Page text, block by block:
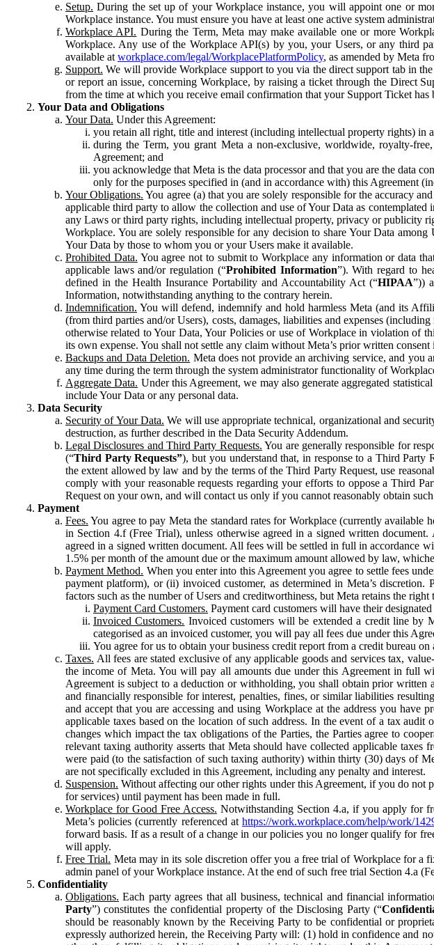
Setup. During the set up of your Workplace instance, you will appoint one or
Workplace instance. You must ensure you have at least one active system
Workplace API. During the Term, Meta may make available one or more
Workplace. Any use of the Workplace API(s) by you, your Users, or any third
available at workplace.com/legal/WorkplacePlatformPolicy, as amended by Meta
Support. We will provide Workplace support to you via the direct support tab in
or report an issue, concerning Workplace, by raising a ticket through the Direct
from the time at which you receive email confirmation that your Support Ticket
Your Data and Obligations
Your Data. Under this Agreement:
you retain all right, title and interest (including intellectual property rights) in
during the Term, you grant Meta a non-exclusive, worldwide, royalty-
Agreement; and
you acknowledge that Meta is the data processor and that you are the data
only for the purposes specified in (and in accordance with) this Agreement
Your Obligations. You agree (a) that you are solely responsible for the accuracy
applicable third party to allow the collection and use of Your Data as
any Laws or third party rights, including intellectual property, privacy or publicity
Workplace. You are solely responsible for any decision to share Your Data
Your Data by those to whom you or your Users make it available.
Prohibited Data. You agree not to submit to Workplace any information or data
applicable laws and/or regulation (“Prohibited Information”). With regard to
defined in the Health Insurance Portability and Accountability Act (“HIPAA”))
Information, notwithstanding anything to the contrary herein.
Indemnification. You will defend, indemnify and hold harmless Meta (and its
(from third parties and/or Users), costs, damages, liabilities and expenses
otherwise related to Your Data, Your Policies or use of Workplace in violation of
its own expense. You shall not settle any claim without Meta’s prior written
Backups and Data Deletion. Meta does not provide an archiving service, and you
any time during the term through the system administrator functionality of
Aggregate Data. Under this Agreement, we may also generate aggregated
include Your Data or any personal data.
Data Security
Security of Your Data. We will use appropriate technical, organizational and
destruction, as further described in the Data Security Addendum.
Legal Disclosures and Third Party Requests. You are generally responsible for
(“Third Party Requests”), but you understand that, in response to a Third
the extent allowed by law and by the terms of the Third Party Request, use
comply with your reasonable requests regarding your efforts to oppose a Third
Request on your own, and will contact us only if you cannot reasonably obtain
Payment
Fees. You agree to pay Meta the standard rates for Workplace (currently available
in Section 4.f (Free Trial), unless otherwise agreed in a signed written
agreed in a signed written document. All fees will be settled in full in accordance
1.5% per month of the amount due or the maximum amount allowed by law,
Payment Method. When you enter into this Agreement you agree to settle fees
payment platform), or (ii) invoiced customer, as determined in Meta’s discretion.
factors such as the number of Users and creditworthiness, but Meta retains the
Payment Card Customers. Payment card customers will have their
Invoiced Customers. Invoiced customers will be extended a credit line by
categorised as an invoiced customer, you will pay all fees due under this
You agree for us to obtain your business credit report from a credit bureau
Taxes. All fees are stated exclusive of any applicable goods and services tax,
the income of Meta. You will pay all amounts due under this Agreement in full
Agreement is subject to a deduction or withholding, you shall obtain prior written
and financially responsible for interest, penalties, fines, or similar liabilities
and accept that you are accessing and using Workplace at the address you
applicable taxes based on the location of such address. In the event of a tax
changes which impact the tax obligations of the Parties, the Parties agree to
relevant taxing authority asserts that Meta should have collected applicable
were paid (to the satisfaction of such taxing authority) within thirty (30) days of
are not specifically excluded in this Agreement, including any penalty and interest.
Suspension. Without affecting our other rights under this Agreement, if you do not
for services) until payment has been made in full.
Workplace for Good Free Access. Notwithstanding Section 4.a, if you apply for
Meta’s policies (currently referenced athttps://work.workplace.com/help/work/
forward basis. If as a result of a change in our policies you no longer qualify for
will apply.
Free Trial. Meta may in its sole discretion offer you a free trial of Workplace for a
admin panel of your Workplace instance. At the end of such free trial Section 4.a
Confidentiality
Obligations. Each party agrees that all business, technical and financial
Party”) constitutes the confidential property of the Disclosing Party (“
should be reasonably known by the Receiving Party to be confidential or
expressly authorized herein, the Receiving Party will: (1) hold in confidence and